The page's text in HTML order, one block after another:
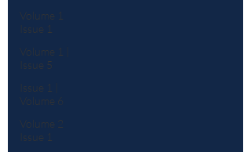
Volume 1
Issue 1
Volume 1 |
Issue 5
Issue 1 |
Volume 6
Volume 2
Issue 1